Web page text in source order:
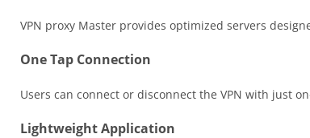
VPN proxy Master provides optimized servers
One Tap Connection
Users can connect or disconnect the VPN with just
Lightweight Application